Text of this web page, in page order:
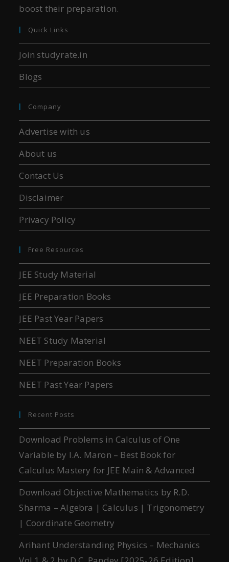
boost their preparation.
Quick Links
Join studyrate.in
Blogs
Company
Advertise with us
About us
Contact Us
Disclaimer
Privacy Policy
Free Resources
JEE Study Material
JEE Preparation Books
JEE Past Year Papers
NEET Study Material
NEET Preparation Books
NEET Past Year Papers
Recent Posts
Download Problems in Calculus of One
Variable by I.A. Maron – Best Book for
Calculus Mastery for JEE Main & Advanced
Download Objective Mathematics by R.D.
Sharma – Algebra | Calculus | Trigonometry
| Coordinate Geometry
Arihant Understanding Physics – Mechanics